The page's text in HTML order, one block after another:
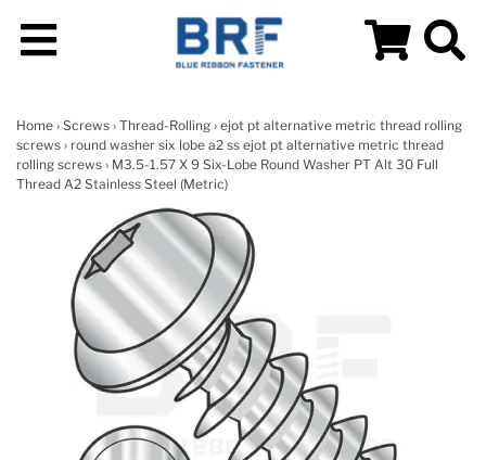
Home › Screws › Thread-Rolling › ejot pt alternative metric thread rolling
screws › round washer six lobe a2 ss ejot pt alternative metric thread
rolling screws › M3.5-1.57 X 9 Six-Lobe Round Washer PT Alt 30 Full
Thread A2 Stainless Steel (Metric)